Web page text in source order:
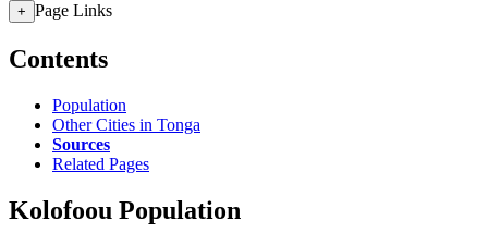
+ Page Links
Contents
Population
Other Cities in Tonga
Sources
Related Pages
Kolofoou Population